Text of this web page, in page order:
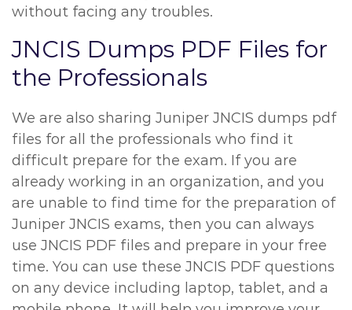
without facing any troubles.
JNCIS Dumps PDF Files for
the Professionals
We are also sharing Juniper JNCIS dumps pdf
files for all the professionals who find it
difficult prepare for the exam. If you are
already working in an organization, and you
are unable to find time for the preparation of
Juniper JNCIS exams, then you can always
use JNCIS PDF files and prepare in your free
time. You can use these JNCIS PDF questions
on any device including laptop, tablet, and a